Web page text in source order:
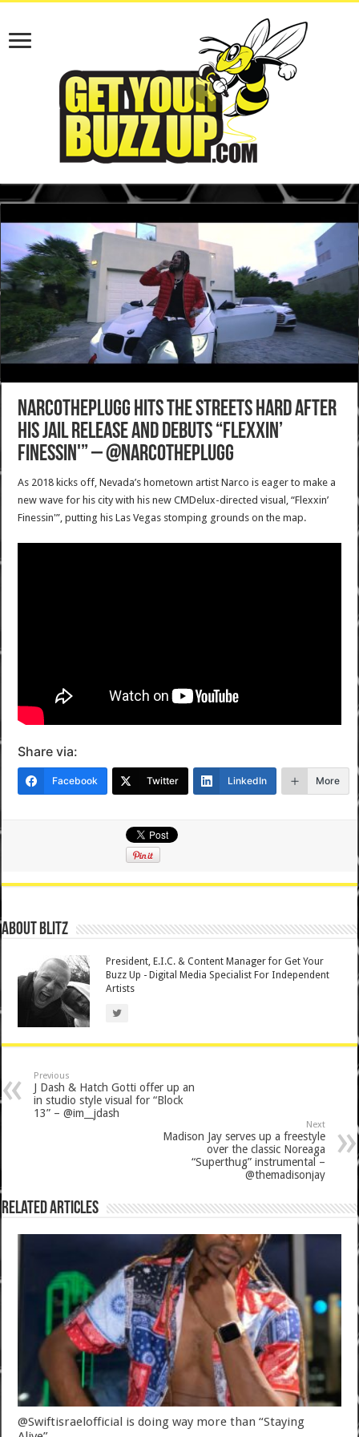
NarcoThePlugg hits the streets hard after
his jail release and debuts “Flexxin’
Finessin'” – @NarcoThePlugg
As 2018 kicks off, Nevada’s hometown artist Narco is eager to make a
new wave for his city with his new CMDelux-directed visual, “Flexxin’
Finessin'”, putting his Las Vegas stomping grounds on the map.
Share via:
Facebook Twitter LinkedIn More
About Blitz
President, E.I.C. & Content Manager for Get Your
Buzz Up - Digital Media Specialist For Independent
Artists
Previous
J Dash & Hatch Gotti offer up an
in studio style visual for “Block
13” – @im__jdash
Next
Madison Jay serves up a freestyle
over the classic Noreaga
“Superthug” instrumental –
@themadisonjay
Related Articles
@Swiftisraelofficial is doing way more than “Staying